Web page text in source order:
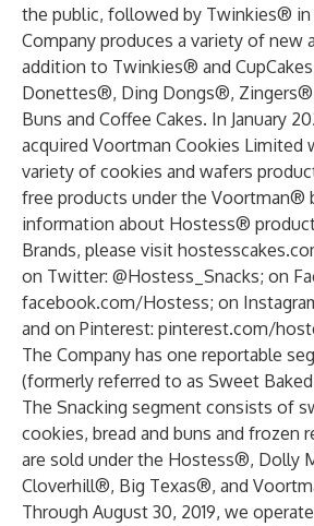
the public, followed by Twinkies® in
Company produces a variety of new
addition to Twinkies® and
Donettes®, Ding Dongs®,
Buns and Coffee Cakes. In January
acquired Voortman Cookies Limited
variety of cookies and wafers
free products under the Voortman®
information about Hostess®
Brands, please visit
on Twitter: @Hostess_Snacks; on
facebook.com/Hostess; on
and on Pinterest: pinterest.com/
The Company has one reportable
(formerly referred to as Sweet Baked
The Snacking segment consists of
cookies, bread and buns and frozen
are sold under the Hostess®, Dolly
Cloverhill®, Big Texas®, and
Through August 30, 2019, we